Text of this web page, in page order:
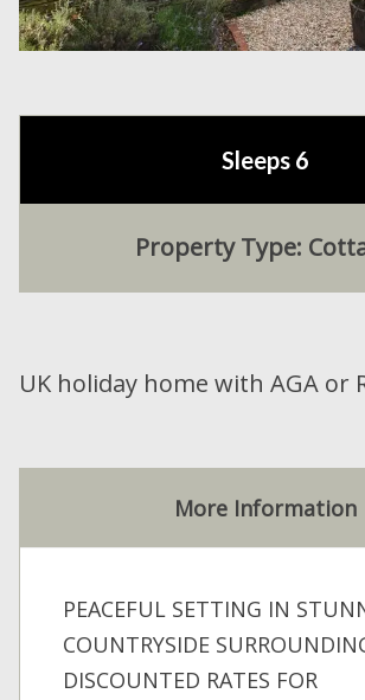
Sleeps 6
Property Type:
UK holiday home with AGA or
More Information
PEACEFUL SETTING IN
COUNTRYSIDE
DISCOUNTED RATES FOR